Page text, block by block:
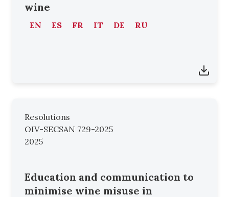
wine
EN ES FR IT DE RU
Resolutions
OIV-SECSAN 729-2025
2025
Education and communication to
minimise wine misuse in